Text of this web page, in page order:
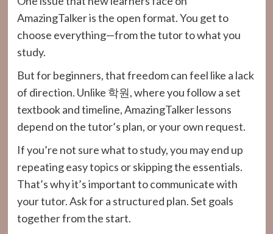
AmazingTalker is the open format. You get to
choose everything—from the tutor to what you
study.
But for beginners, that freedom can feel like a lack
of direction. Unlike 학원, where you follow a set
textbook and timeline, AmazingTalker lessons
depend on the tutor’s plan, or your own request.
If you’re not sure what to study, you may end up
repeating easy topics or skipping the essentials.
That’s why it’s important to communicate with
your tutor. Ask for a structured plan. Set goals
together from the start.